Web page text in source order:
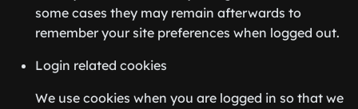
some cases they may remain afterwards to
remember your site preferences when logged out.
Login related cookies
We use cookies when you are logged in so that we